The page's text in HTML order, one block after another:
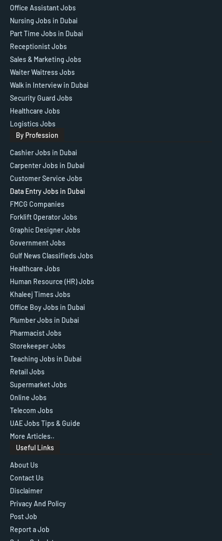
Office Assistant Jobs
Nursing Jobs in Dubai
Part Time Jobs in Dubai
Receptionist Jobs
Sales & Marketing Jobs
Waiter Waitress Jobs
Walk in Interview in Dubai
Security Guard Jobs
Healthcare Jobs
Logistics Jobs
By Profession
Cashier Jobs in Dubai
Carpenter Jobs in Dubai
Customer Service Jobs
Data Entry Jobs in Dubai
FMCG Companies
Forklift Operator Jobs
Graphic Designer Jobs
Government Jobs
Gulf News Classifieds Jobs
Healthcare Jobs
Human Resource (HR) Jobs
Khaleej Times Jobs
Office Boy Jobs in Dubai
Plumber Jobs in Dubai
Pharmacist Jobs
Storekeeper Jobs
Teaching Jobs in Dubai
Retail Jobs
Supermarket Jobs
Online Jobs
Telecom Jobs
UAE Jobs Tips & Guide
More Articles..
Useful Links
About Us
Contact Us
Disclaimer
Privacy And Policy
Post Job
Report a Job